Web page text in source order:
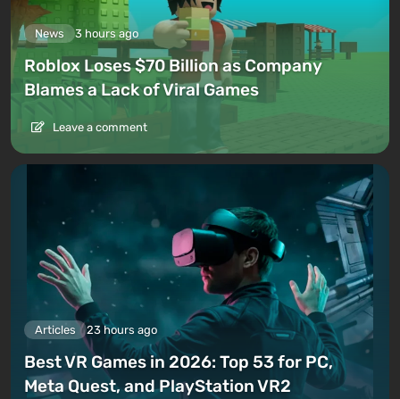
News 3 hours ago
Roblox Loses $70 Billion as Company
Blames a Lack of Viral Games
Leave a comment
Articles 23 hours ago
Best VR Games in 2026: Top 53 for PC,
Meta Quest, and PlayStation VR2